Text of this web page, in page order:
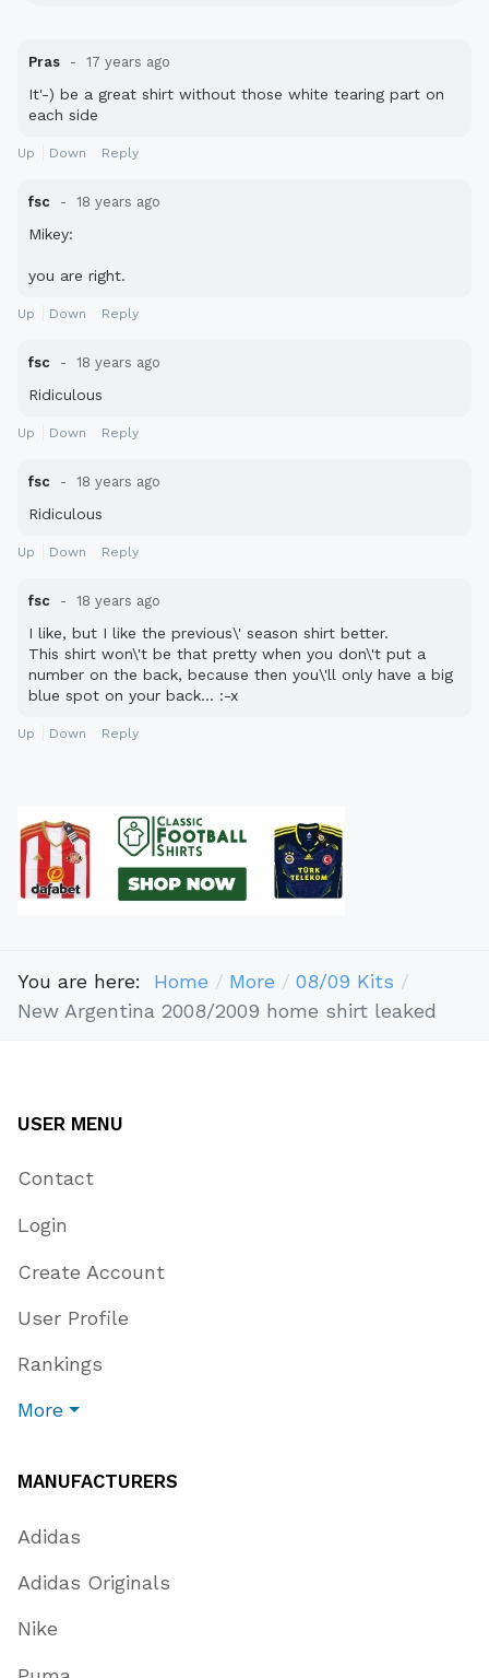
Pras 17 years ago
It'-) be a great shirt without those white tearing part on
each side
Up Down Reply
fsc 18 years ago
Mikey:
you are right.
Up Down Reply
fsc 18 years ago
Ridiculous
Up Down Reply
fsc 18 years ago
Ridiculous
Up Down Reply
fsc 18 years ago
I like, but I like the previous\' season shirt better.
This shirt won\'t be that pretty when you don\'t put a
number on the back, because then you\'ll only have a big
blue spot on your back... :-x
Up Down Reply
You are here: Home More
08/09 Kits
New Argentina 2008/2009 home shirt leaked
USER MENU
Contact
Login
Create Account
User Profile
Rankings
More
MANUFACTURERS
Adidas
Adidas Originals
Nike